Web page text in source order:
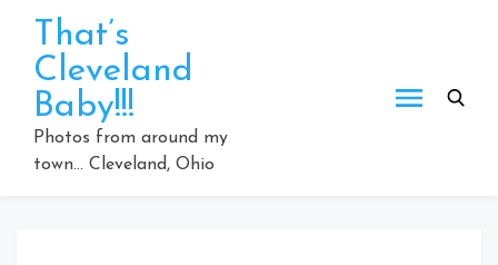
content
That’s
Cleveland
Baby!!!
Photos from around my
town… Cleveland, Ohio